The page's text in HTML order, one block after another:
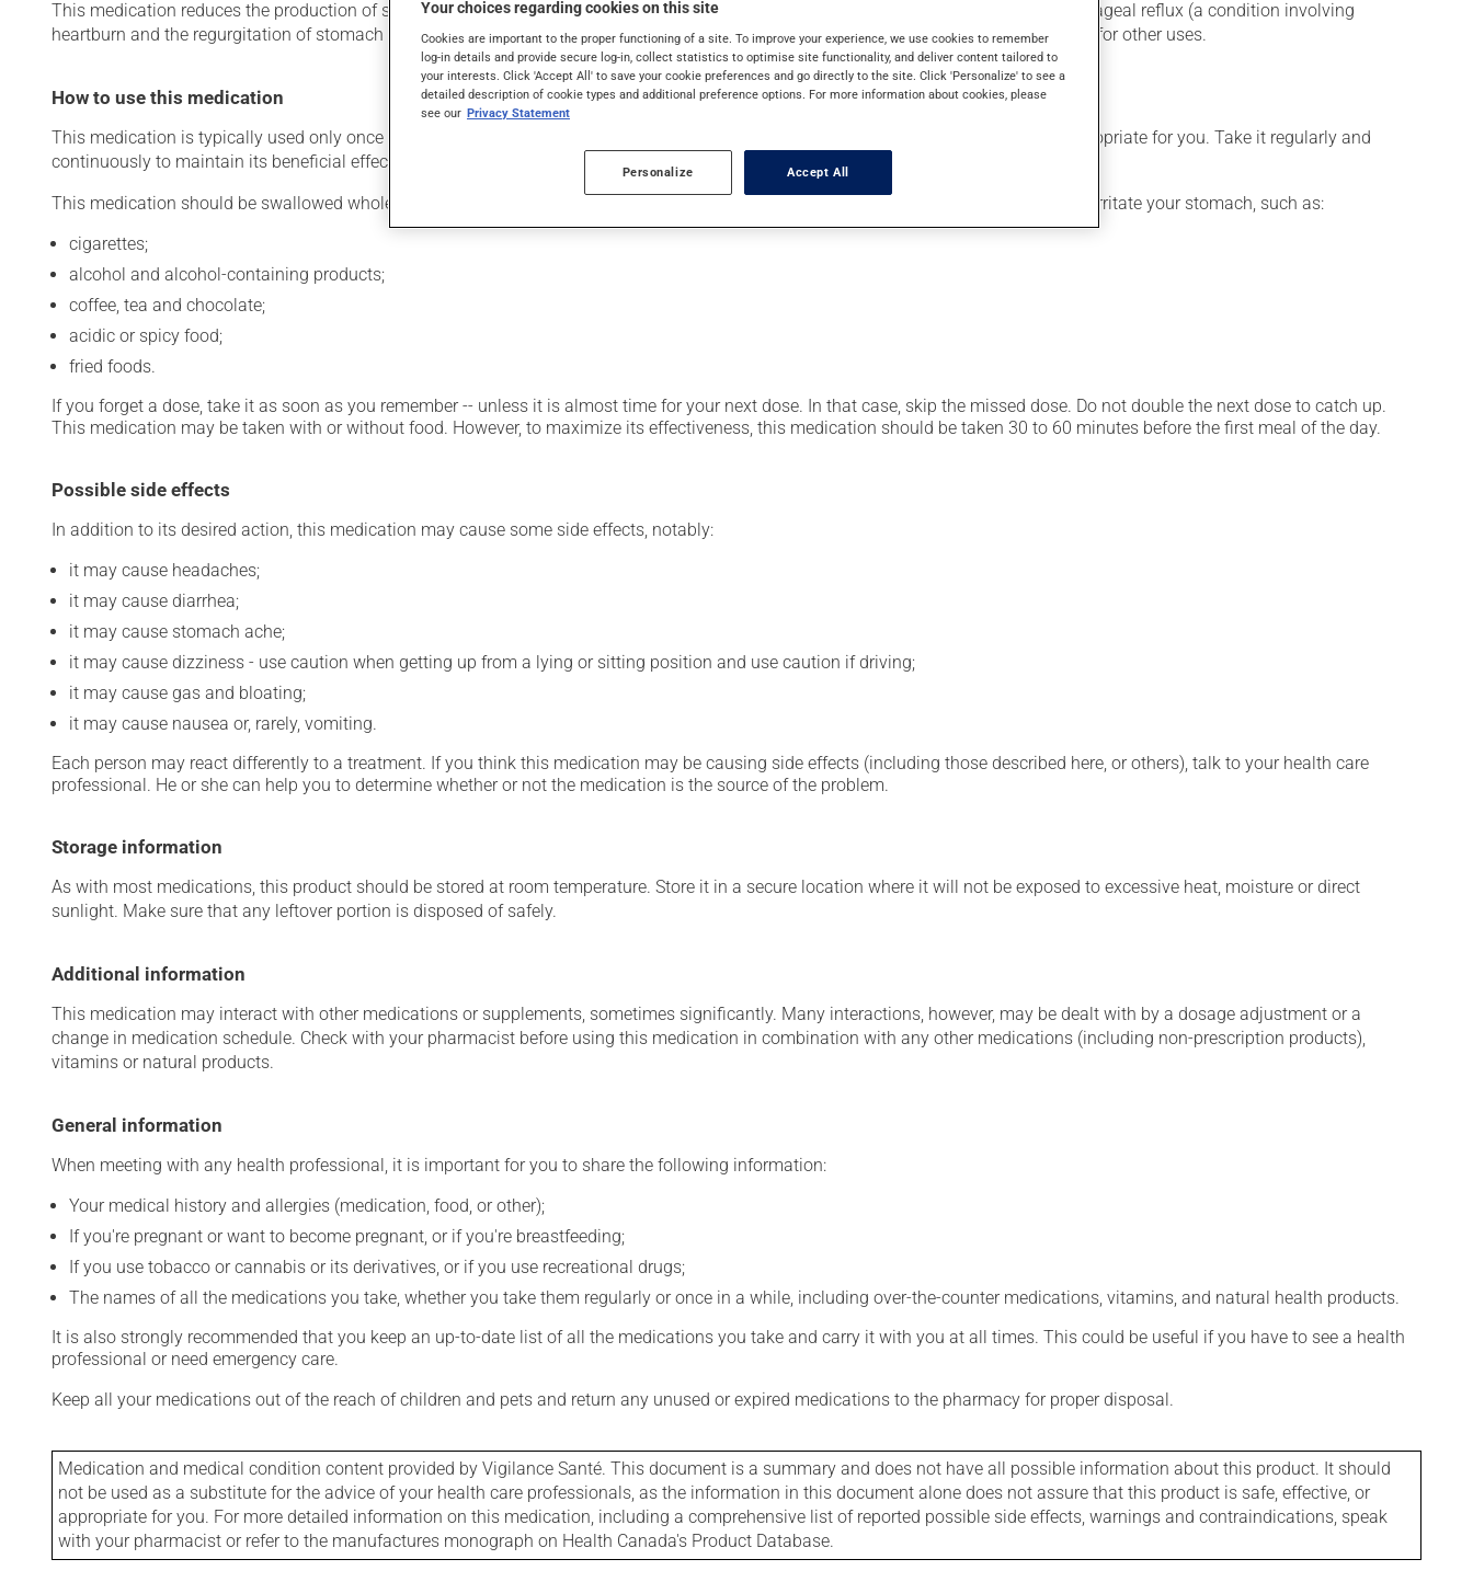
This medication reduces the production of stomach acid. Typically, it is used for the prevention or treatment of ulcers or for gastroesophageal reflux (a condition involving
heartburn and the regurgitation of stomach acid). It may also be used for stomach ulcers caused by anti-inflammatory drugs, as well as for other uses.
How to use this medication
This medication is typically used only once a day. However, your pharmacist may have suggested a different schedule that is more appropriate for you. Take it regularly and
continuously to maintain its beneficial effects.
This medication should be swallowed whole. It should not be split, crushed or chewed. Avoid using or consuming substances that may irritate your stomach, such as:
cigarettes;
alcohol and alcohol-containing products;
coffee, tea and chocolate;
acidic or spicy food;
fried foods.
If you forget a dose, take it as soon as you remember -- unless it is almost time for your next dose. In that case, skip the missed dose. Do not double the next dose to catch up.
This medication may be taken with or without food. However, to maximize its effectiveness, this medication should be taken 30 to 60 minutes before the first meal of the day.
Possible side effects
In addition to its desired action, this medication may cause some side effects, notably:
it may cause headaches;
it may cause diarrhea;
it may cause stomach ache;
it may cause dizziness - use caution when getting up from a lying or sitting position and use caution if driving;
it may cause gas and bloating;
it may cause nausea or, rarely, vomiting.
Each person may react differently to a treatment. If you think this medication may be causing side effects (including those described here, or others), talk to your health care
professional. He or she can help you to determine whether or not the medication is the source of the problem.
Storage information
As with most medications, this product should be stored at room temperature. Store it in a secure location where it will not be exposed to excessive heat, moisture or direct
sunlight. Make sure that any leftover portion is disposed of safely.
Additional information
This medication may interact with other medications or supplements, sometimes significantly. Many interactions, however, may be dealt with by a dosage adjustment or a
change in medication schedule. Check with your pharmacist before using this medication in combination with any other medications (including non-prescription products),
vitamins or natural products.
General information
When meeting with any health professional, it is important for you to share the following information:
Your medical history and allergies (medication, food, or other);
If you're pregnant or want to become pregnant, or if you're breastfeeding;
If you use tobacco or cannabis or its derivatives, or if you use recreational drugs;
The names of all the medications you take, whether you take them regularly or once in a while, including over-the-counter medications, vitamins, and natural health products.
It is also strongly recommended that you keep an up-to-date list of all the medications you take and carry it with you at all times. This could be useful if you have to see a health
professional or need emergency care.
Keep all your medications out of the reach of children and pets and return any unused or expired medications to the pharmacy for proper disposal.
Medication and medical condition content provided by Vigilance Santé. This document is a summary and does not have all possible information about this product. It should
not be used as a substitute for the advice of your health care professionals, as the information in this document alone does not assure that this product is safe, effective, or
appropriate for you. For more detailed information on this medication, including a comprehensive list of reported possible side effects, warnings and contraindications, speak
with your pharmacist or refer to the manufactures monograph on Health Canada's Product Database.
Your choices regarding cookies on this site
Cookies are important to the proper functioning of a site. To improve your experience, we use cookies to remember
log-in details and provide secure log-in, collect statistics to optimise site functionality, and deliver content tailored to
your interests. Click 'Accept All' to save your cookie preferences and go directly to the site. Click 'Personalize' to see a
detailed description of cookie types and additional preference options. For more information about cookies, please
see our Privacy Statement
Personalize Accept All